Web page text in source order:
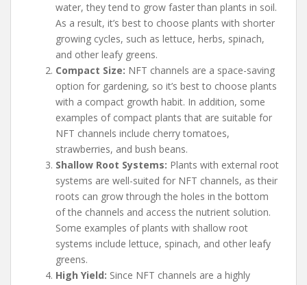
water, they tend to grow faster than plants in soil.
As a result, it’s best to choose plants with shorter
growing cycles, such as lettuce, herbs, spinach,
and other leafy greens.
Compact Size: NFT channels are a space-saving
option for gardening, so it’s best to choose plants
with a compact growth habit. In addition, some
examples of compact plants that are suitable for
NFT channels include cherry tomatoes,
strawberries, and bush beans.
Shallow Root Systems: Plants with external root
systems are well-suited for NFT channels, as their
roots can grow through the holes in the bottom
of the channels and access the nutrient solution.
Some examples of plants with shallow root
systems include lettuce, spinach, and other leafy
greens.
High Yield: Since NFT channels are a highly